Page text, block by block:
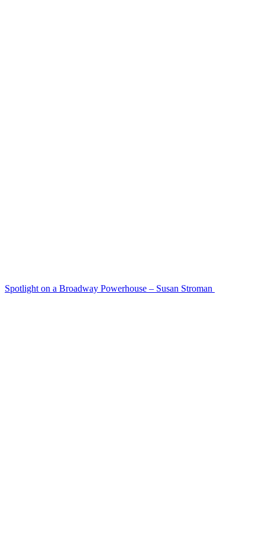
Spotlight on a Broadway Powerhouse – Susan Stroman